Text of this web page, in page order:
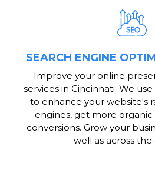
SEARCH ENGINE
Improve your online
services in Cincinnati. We
to enhance your website's
engines, get more
conversions. Grow your
well as across the